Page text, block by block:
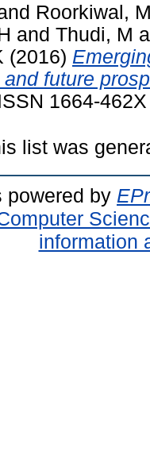
Roorkiwal,
and Thudi, M
(2016)
future
1664-462X
list was
powered by
information